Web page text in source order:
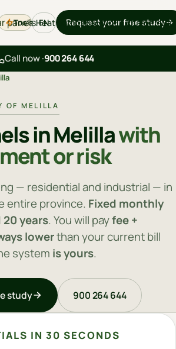
panelsHeat pumpsBackupEV chargers
Tools EN Request your free study
Call now ·900 264 644
OF MELILLA
in Melillawith
or risk
— residential and industrial — in
entire province. Fixed monthly
20 years. You will payfee +
lowerthan your current bill
system is yours.
study 900 264 644
IN 30 SECONDS